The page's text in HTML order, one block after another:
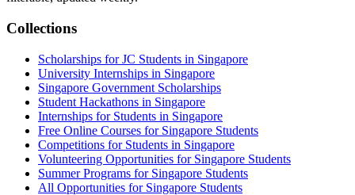
Collections
Scholarships for JC Students in Singapore
University Internships in Singapore
Singapore Government Scholarships
Student Hackathons in Singapore
Internships for Students in Singapore
Free Online Courses for Singapore Students
Competitions for Students in Singapore
Volunteering Opportunities for Singapore Students
Summer Programs for Singapore Students
All Opportunities for Singapore Students